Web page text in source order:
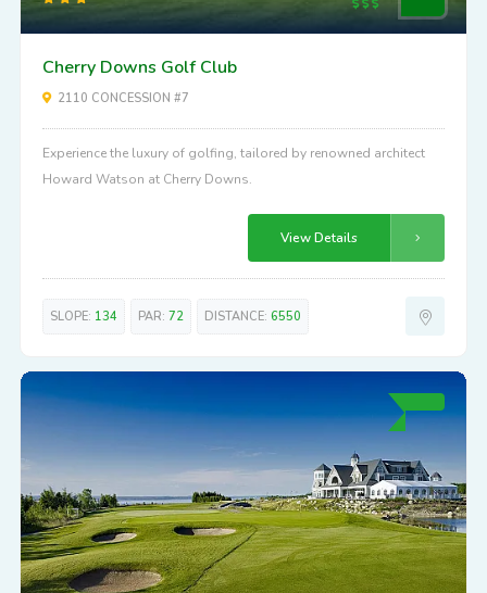
Cherry Downs Golf Club
2110 CONCESSION #7
Experience the luxury of golfing, tailored by renowned architect
Howard Watson at Cherry Downs.
View Details
SLOPE: 134 PAR: 72 DISTANCE: 6550